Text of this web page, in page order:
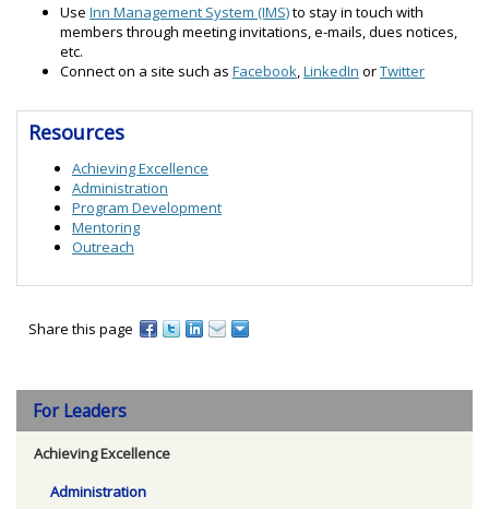
Use Inn Management System (IMS)to stay in touch with
members through meeting invitations, e-mails, dues notices,
etc.
Connect on a site such as Facebook,LinkedIn orTwitter
Resources
Achieving Excellence
Administration
Program Development
Mentoring
Outreach
Share this page
For Leaders
Achieving Excellence
Administration